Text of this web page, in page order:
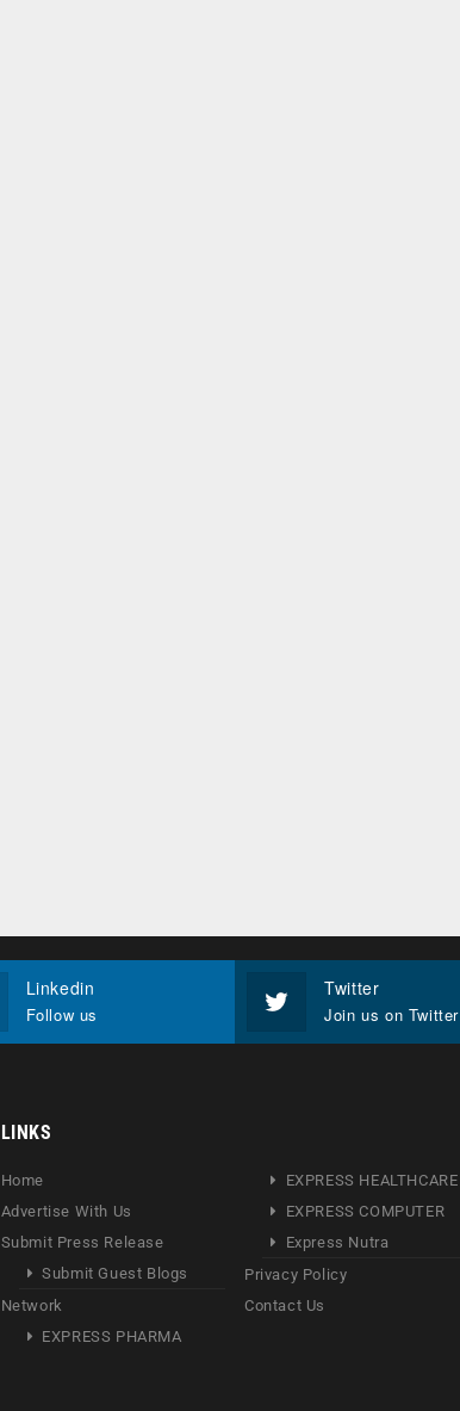
Linkedin
Follow us
Twitter
Join us on Twitter
LINKS
Home
Advertise With Us
Submit Press Release
Submit Guest Blogs
Network
EXPRESS PHARMA
EXPRESS HEALTHCARE
EXPRESS COMPUTER
Express Nutra
Privacy Policy
Contact Us